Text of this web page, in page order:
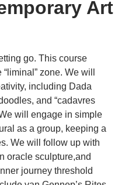
Art
go. This course
zone. We will
including Dada
and “cadavres
will engage in simple
as a group, keeping a
We will follow up with
oracle sculpture,and
journey threshold